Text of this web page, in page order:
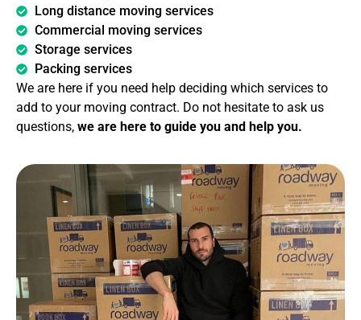
Long distance moving services
Commercial moving services
Storage services
Packing services
We are here if you need help deciding which services to
add to your moving contract. Do not hesitate to ask us
questions, we are here to guide you and help you.